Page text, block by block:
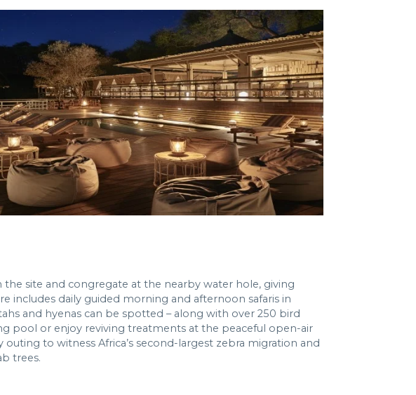
site and congregate at the nearby water hole, giving
includes daily guided morning and afternoon safaris in
and hyenas can be spotted – along with over 250 bird
pool or enjoy reviving treatments at the peaceful open-air
to witness Africa’s second-largest zebra migration and
trees.